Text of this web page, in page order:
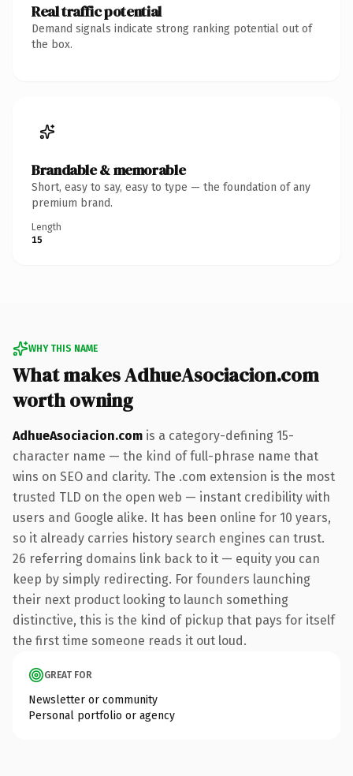
Real traffic potential
Demand signals indicate strong ranking potential out of
the box.
Brandable & memorable
Short, easy to say, easy to type — the foundation of any
premium brand.
Length
15
WHY THIS NAME
What makes AdhueAsociacion.com
worth owning
AdhueAsociacion.com is a category-defining 15-
character name — the kind of full-phrase name that
wins on SEO and clarity. The .com extension is the most
trusted TLD on the open web — instant credibility with
users and Google alike. It has been online for 10 years,
so it already carries history search engines can trust.
26 referring domains link back to it — equity you can
keep by simply redirecting. For founders launching
their next product looking to launch something
distinctive, this is the kind of pickup that pays for itself
the first time someone reads it out loud.
GREAT FOR
Newsletter or community
Personal portfolio or agency